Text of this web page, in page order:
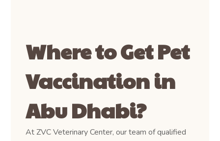
Where to Get Pet
Vaccination in
Abu Dhabi?
At ZVC Veterinary Center, our team of qualified